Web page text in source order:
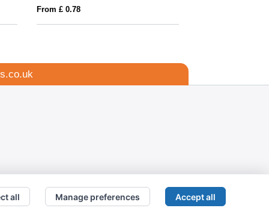
From £ 0.78
all Manage preferences Accept all